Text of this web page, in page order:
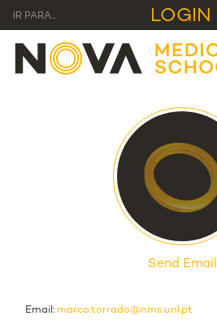
IR PARA... LOGIN
Send Email
Email: marco.torrado@nms.unl.pt